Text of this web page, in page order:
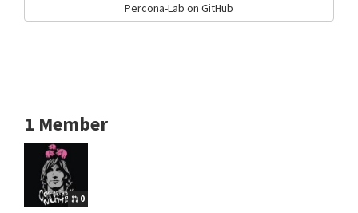
Percona-Lab on GitHub
1 Member
0